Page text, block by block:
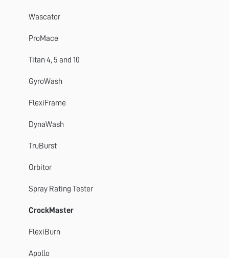
TestWise
Wascator
ProMace
Titan 4, 5 and 10
GyroWash
FlexiFrame
DynaWash
TruBurst
Orbitor
Spray Rating Tester
CrockMaster
FlexiBurn
Apollo